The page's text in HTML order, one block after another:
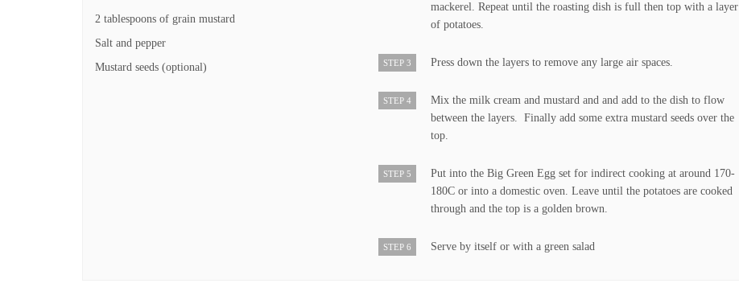
2 tablespoons of grain mustard
Salt and pepper
Mustard seeds (optional)
mackerel. Repeat until the roasting dish is full then top with a layer
of potatoes.
STEP 3 Press down the layers to remove any large air spaces.
STEP 4
Mix the milk cream and mustard and and add to the dish to flow
between the layers. Finally add some extra mustard seeds over the
top.
STEP 5
Put into the Big Green Egg set for indirect cooking at around 170-
180C or into a domestic oven. Leave until the potatoes are cooked
through and the top is a golden brown.
STEP 6 Serve by itself or with a green salad